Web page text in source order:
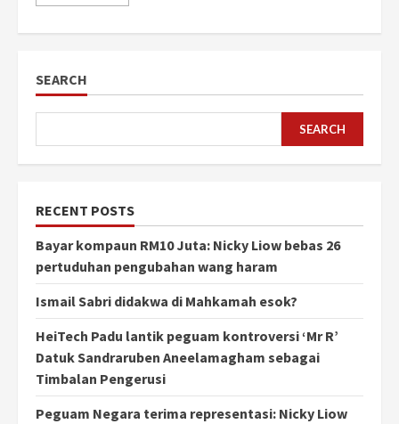
SEARCH
SEARCH
RECENT POSTS
Bayar kompaun RM10 Juta: Nicky Liow bebas 26
pertuduhan pengubahan wang haram
Ismail Sabri didakwa di Mahkamah esok?
HeiTech Padu lantik peguam kontroversi ‘Mr R’
Datuk Sandraruben Aneelamagham sebagai
Timbalan Pengerusi
Peguam Negara terima representasi: Nicky Liow